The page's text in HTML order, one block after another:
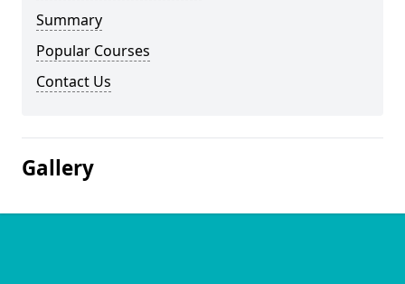
Summary
Popular Courses
Contact Us
Gallery